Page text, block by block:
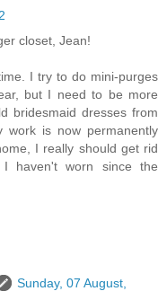
closet, Jean!
I try to do mini-purges
but I need to be more
bridesmaid dresses from
work is now permanently
I really should get rid
haven't worn since the
Sunday, 07 August,